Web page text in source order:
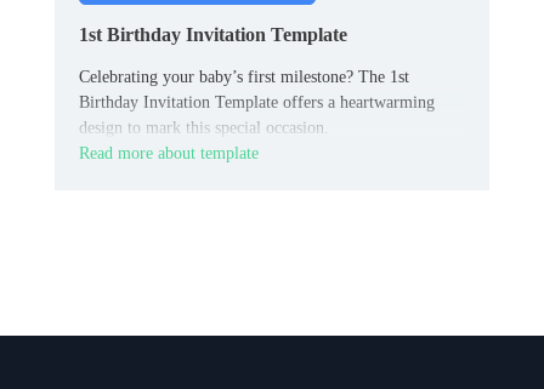
1st Birthday Invitation Template
Celebrating your baby’s first milestone? The 1st
Birthday Invitation Template offers a heartwarming
design to mark this special occasion.
Read more about template